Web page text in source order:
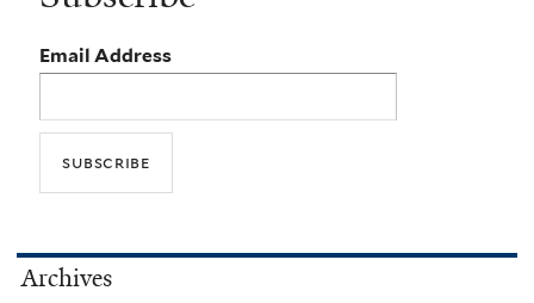
Email Address
Archives